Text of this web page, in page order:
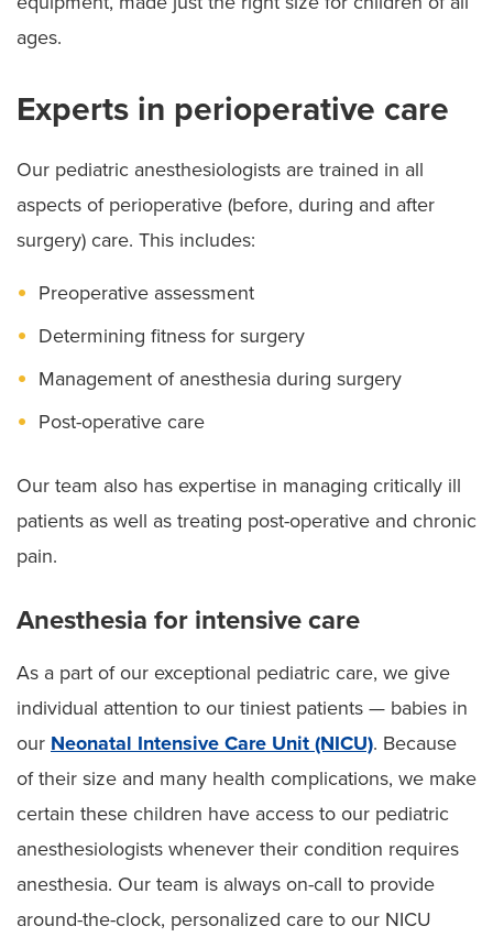
ages.
Experts in perioperative care
Our pediatric anesthesiologists are trained in all
aspects of perioperative (before, during and after
surgery) care. This includes:
Preoperative assessment
Determining fitness for surgery
Management of anesthesia during surgery
Post-operative care
Our team also has expertise in managing critically ill
patients as well as treating post-operative and chronic
pain.
Anesthesia for intensive care
As a part of our exceptional pediatric care, we give
individual attention to our tiniest patients — babies in
our Neonatal Intensive Care Unit (NICU). Because
of their size and many health complications, we make
certain these children have access to our pediatric
anesthesiologists whenever their condition requires
anesthesia. Our team is always on-call to provide
around-the-clock, personalized care to our NICU